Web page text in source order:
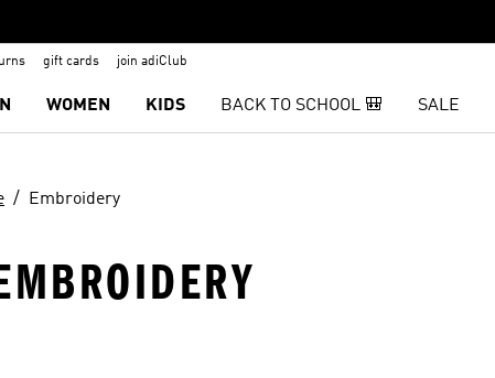
gift cards join adiClub
WOMEN KIDS BACK TO SCHOOL 🎒 SALE
Embroidery